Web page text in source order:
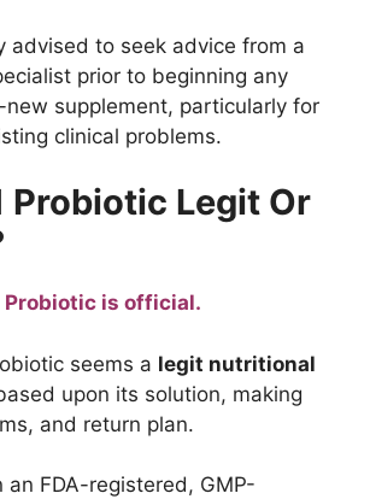
advised to seek advice from a
prior to beginning any
supplement, particularly for
clinical problems.
Probiotic Legit Or
Probiotic is official.
seems a legit nutritional
upon its solution, making
and return plan.
an FDA-registered, GMP-